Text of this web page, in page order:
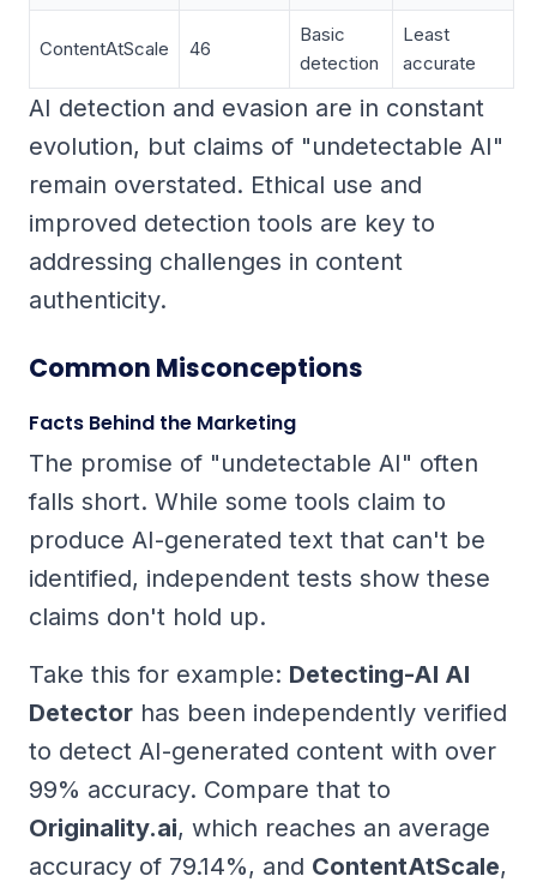
ContentAtScale 46
Basic
detection
Least
accurate
AI detection and evasion are in constant
evolution, but claims of "undetectable AI"
remain overstated. Ethical use and
improved detection tools are key to
addressing challenges in content
authenticity.
Common Misconceptions
Facts Behind the Marketing
The promise of "undetectable AI" often
falls short. While some tools claim to
produce AI-generated text that can't be
identified, independent tests show these
claims don't hold up.
Take this for example: Detecting-AI AI
Detector has been independently verified
to detect AI-generated content with over
99% accuracy. Compare that to
Originality.ai, which reaches an average
accuracy of 79.14%, and ContentAtScale,